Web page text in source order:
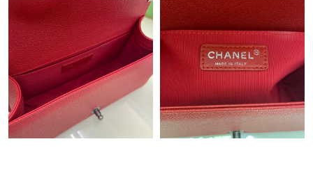
Just Sold: Becky from Chicago on Jun 18, 2026 at 8:03 AM.
Just Sold: Milo from Columbus on Jul 30, 2026 at 11:41 AM.
Just Sold: Vince from Seattle on Jul 07, 2026 at 1:03 PM.